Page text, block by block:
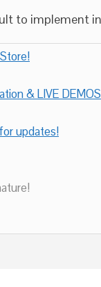
to implement
& LIVE
updates!